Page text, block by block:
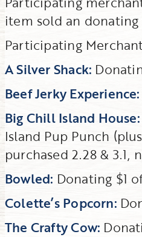
item sold an
Participating
A Silver Shack:
Beef Jerky Experience:
Big Chill Island House:
Island Pup Punch
purchased 2.28 & 3.1,
Bowled: Donating $1
Colette’s Popcorn:
The Crafty Cow: